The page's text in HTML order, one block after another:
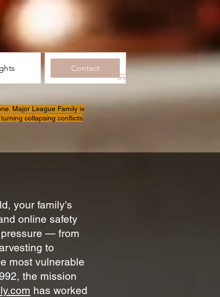
Contact
Major League Family is
collapsing conflicts
your family's
online safety
— from
to
most vulnerable
the mission
has worked